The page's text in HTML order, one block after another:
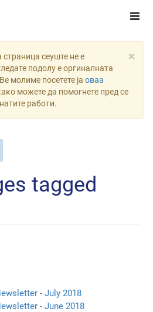
×
страница сеуште не е
подолу е оргиналната
молиме посетете ја оваа
можете да помогнете пред се
работи.
tagged
- July 2018
- June 2018